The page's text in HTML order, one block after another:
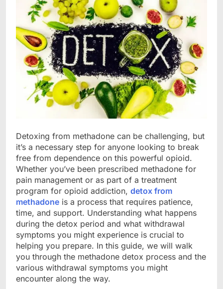
Detoxing from methadone can be challenging, but
it’s a necessary step for anyone looking to break
free from dependence on this powerful opioid.
Whether you’ve been prescribed methadone for
pain management or as part of a treatment
program for opioid addiction, detox from
methadone is a process that requires patience,
time, and support. Understanding what happens
during the detox period and what withdrawal
symptoms you might experience is crucial to
helping you prepare. In this guide, we will walk
you through the methadone detox process and the
various withdrawal symptoms you might
encounter along the way.